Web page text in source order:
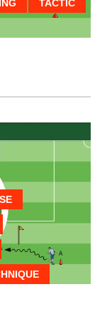
TACTIC